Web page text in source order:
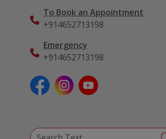
To Book an Appointment
+914652713198
Emergency
+914652713198